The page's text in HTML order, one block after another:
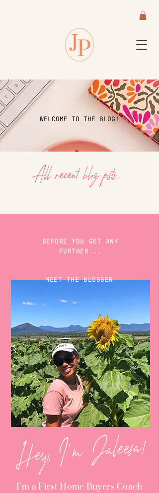
WELCOME TO THE BLOG!
All recent blog posts...
BEFORE YOU GET ANY
FURTHER...
MEET THE BLOGGER
Hey, I'm Jaleesa!
I’m a First Home Buyers Coach